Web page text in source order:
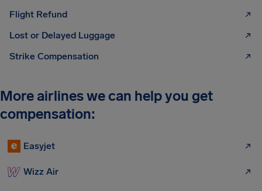
Flight Refund
Lost or Delayed Luggage
Strike Compensation
More airlines we can help you get
compensation:
Easyjet
Wizz Air